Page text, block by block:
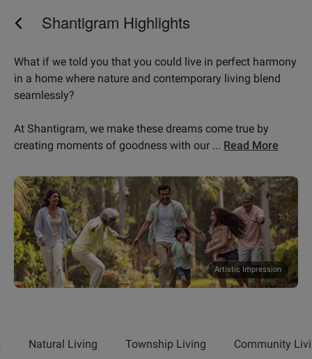
Shantigram Highlights
What if we told you that you could live in perfect harmony
in a home where nature and contemporary living blend
seamlessly?
At Shantigram, we make these dreams come true by
creating moments of goodness with our fine selection of
... Read More
Artistic Impression
Natural Living Township Living Community